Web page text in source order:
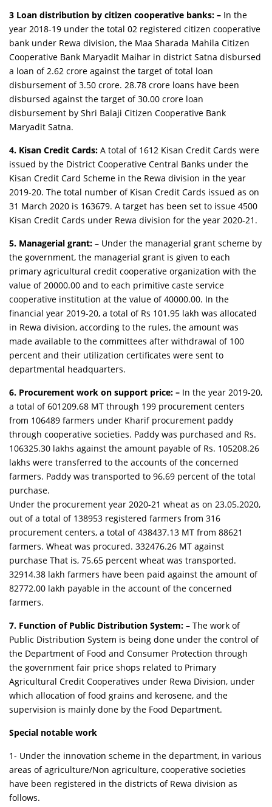
3 Loan distribution by citizen cooperative banks: – In the
year 2018-19 under the total 02 registered citizen cooperative
bank under Rewa division, the Maa Sharada Mahila Citizen
Cooperative Bank Maryadit Maihar in district Satna disbursed
a loan of 2.62 crore against the target of total loan
disbursement of 3.50 crore. 28.78 crore loans have been
disbursed against the target of 30.00 crore loan
disbursement by Shri Balaji Citizen Cooperative Bank
Maryadit Satna.
4. Kisan Credit Cards: A total of 1612 Kisan Credit Cards were
issued by the District Cooperative Central Banks under the
Kisan Credit Card Scheme in the Rewa division in the year
2019-20. The total number of Kisan Credit Cards issued as on
31 March 2020 is 163679. A target has been set to issue 4500
Kisan Credit Cards under Rewa division for the year 2020-21.
5. Managerial grant: – Under the managerial grant scheme by
the government, the managerial grant is given to each
primary agricultural credit cooperative organization with the
value of 20000.00 and to each primitive caste service
cooperative institution at the value of 40000.00. In the
financial year 2019-20, a total of Rs 101.95 lakh was allocated
in Rewa division, according to the rules, the amount was
made available to the committees after withdrawal of 100
percent and their utilization certificates were sent to
departmental headquarters.
6. Procurement work on support price: – In the year 2019-20,
a total of 601209.68 MT through 199 procurement centers
from 106489 farmers under Kharif procurement paddy
through cooperative societies. Paddy was purchased and Rs.
106325.30 lakhs against the amount payable of Rs. 105208.26
lakhs were transferred to the accounts of the concerned
farmers. Paddy was transported to 96.69 percent of the total
purchase.
Under the procurement year 2020-21 wheat as on 23.05.2020,
out of a total of 138953 registered farmers from 316
procurement centers, a total of 438437.13 MT from 88621
farmers. Wheat was procured. 332476.26 MT against
purchase That is, 75.65 percent wheat was transported.
32914.38 lakh farmers have been paid against the amount of
82772.00 lakh payable in the account of the concerned
farmers.
7. Function of Public Distribution System: – The work of
Public Distribution System is being done under the control of
the Department of Food and Consumer Protection through
the government fair price shops related to Primary
Agricultural Credit Cooperatives under Rewa Division, under
which allocation of food grains and kerosene, and the
supervision is mainly done by the Food Department.
Special notable work
1- Under the innovation scheme in the department, in various
areas of agriculture/Non agriculture, cooperative societies
have been registered in the districts of Rewa division as
follows.